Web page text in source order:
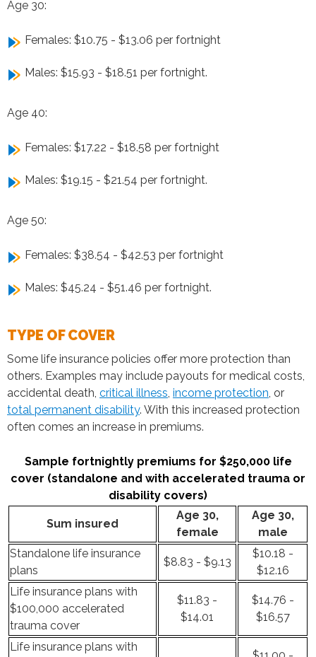
Age 30:
Females: $10.75 - $13.06 per fortnight
Males: $15.93 - $18.51 per fortnight.
Age 40:
Females: $17.22 - $18.58 per fortnight
Males: $19.15 - $21.54 per fortnight.
Age 50:
Females: $38.54 - $42.53 per fortnight
Males: $45.24 - $51.46 per fortnight.
TYPE OF COVER
Some life insurance policies offer more protection than
others. Examples may include payouts for medical costs,
accidental death, critical illness, income protection, or
total permanent disability. With this increased protection
often comes an increase in premiums.
Sample fortnightly premiums for $250,000 life
cover (standalone and with accelerated trauma or
disability covers)
Sum insured
Age 30,
female
Age 30,
male
Standalone life insurance
plans
$8.83 - $9.13
$10.18 -
$12.16
Life insurance plans with
$100,000 accelerated
trauma cover
$11.83 -
$14.01
$14.76 -
$16.57
Life insurance plans with